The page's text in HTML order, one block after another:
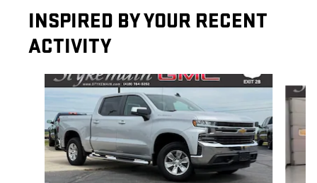
INSPIRED BY YOUR RECENT
ACTIVITY
Slide 1 of 6